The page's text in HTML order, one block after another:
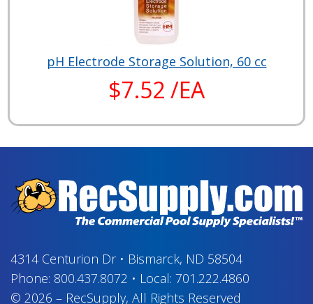
pH Electrode Storage Solution, 60 cc
$7.52 /EA
4314 Centurion Dr• Bismarck, ND 58504
Phone: 800.437.8072 • Local: 701.222.4860
© 2026 – RecSupply, All Rights Reserved